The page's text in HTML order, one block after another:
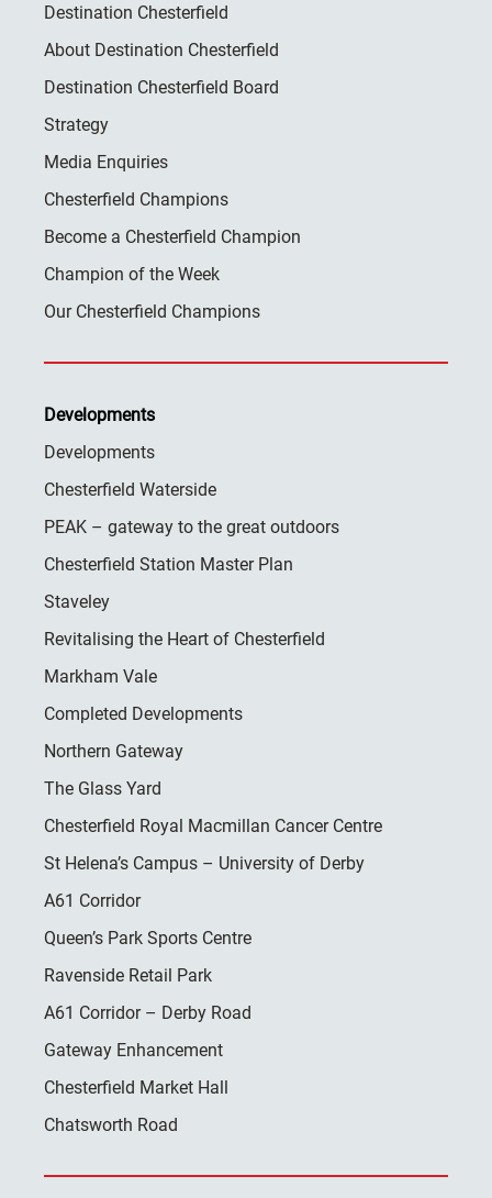
Destination Chesterfield
About Destination Chesterfield
Destination Chesterfield Board
Strategy
Media Enquiries
Chesterfield Champions
Become a Chesterfield Champion
Champion of the Week
Our Chesterfield Champions
Developments
Developments
Chesterfield Waterside
PEAK – gateway to the great outdoors
Chesterfield Station Master Plan
Staveley
Revitalising the Heart of Chesterfield
Markham Vale
Completed Developments
Northern Gateway
The Glass Yard
Chesterfield Royal Macmillan Cancer Centre
St Helena’s Campus – University of Derby
A61 Corridor
Queen’s Park Sports Centre
Ravenside Retail Park
A61 Corridor – Derby Road
Gateway Enhancement
Chesterfield Market Hall
Chatsworth Road